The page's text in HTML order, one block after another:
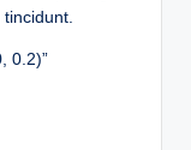
0.2)”